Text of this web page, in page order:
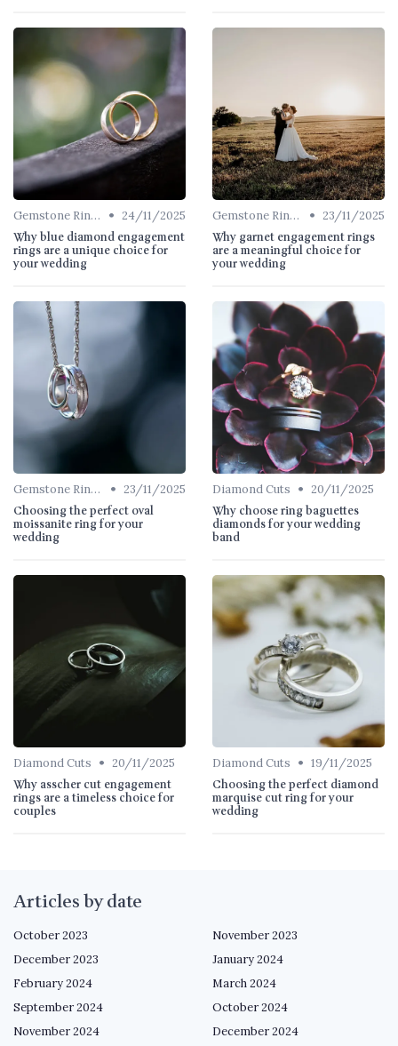
Gemstone Rings • 24/11/2025
Why blue diamond engagement
rings are a unique choice for
your wedding
Gemstone Rings • 23/11/2025
Why garnet engagement rings
are a meaningful choice for
your wedding
Gemstone Rings • 23/11/2025
Choosing the perfect oval
moissanite ring for your
wedding
Diamond Cuts • 20/11/2025
Why choose ring baguettes
diamonds for your wedding
band
Diamond Cuts • 20/11/2025
Why asscher cut engagement
rings are a timeless choice for
couples
Diamond Cuts • 19/11/2025
Choosing the perfect diamond
marquise cut ring for your
wedding
Articles by date
October 2023
November 2023
December 2023
January 2024
February 2024
March 2024
September 2024
October 2024
November 2024
December 2024